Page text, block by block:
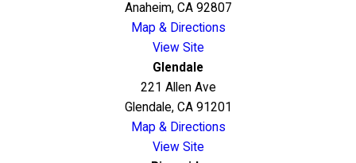
Anaheim, CA 92807
Map & Directions
View Site
Glendale
221 Allen Ave
Glendale, CA 91201
Map & Directions
View Site